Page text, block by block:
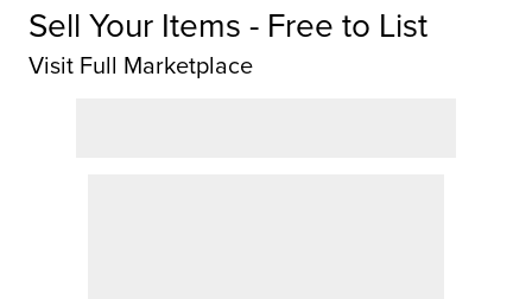
Sell Your Items - Free to List
Visit Full Marketplace